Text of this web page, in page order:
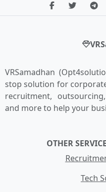
VRSamadhan
stop solution for
recruitment,
and more to help your
OTHER
Tech